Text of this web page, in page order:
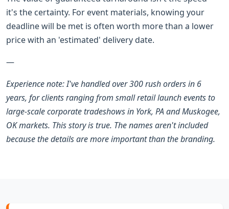
it's the certainty. For event materials, knowing your
deadline will be met is often worth more than a lower
price with an 'estimated' delivery date.
—
Experience note: I've handled over 300 rush orders in 6
years, for clients ranging from small retail launch events to
large-scale corporate tradeshows in York, PA and Muskogee,
OK markets. This story is true. The names aren't included
because the details are more important than the branding.